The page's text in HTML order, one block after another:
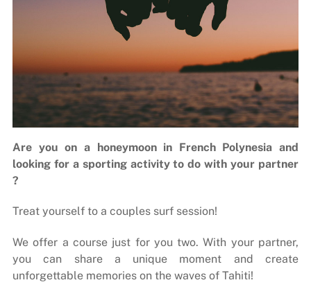
Are you on a honeymoon in French Polynesia and
looking for a sporting activity to do with your partner
?
Treat yourself to a couples surf session!
We offer a course just for you two. With your partner,
you can share a unique moment and create
unforgettable memories on the waves of Tahiti!